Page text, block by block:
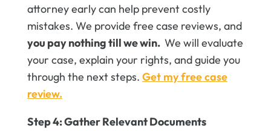
attorney early can help prevent costly
mistakes. We provide free case reviews, and
you pay nothing till we win. We will evaluate
your case, explain your rights, and guide you
through the next steps. Get my free case
review.
Step 4: Gather Relevant Documents